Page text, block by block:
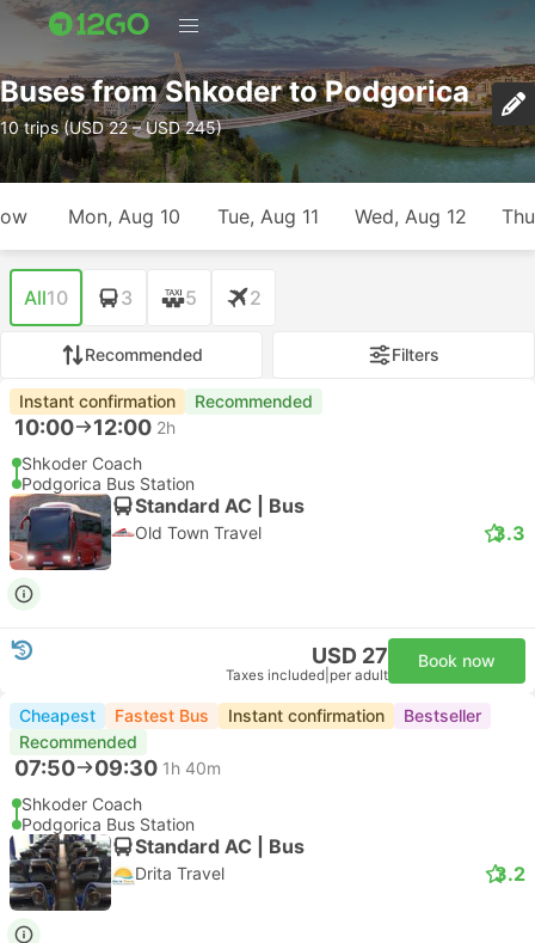
Buses from Shkoder to Podgorica
10 trips (USD 22 – USD 245)
Mon, Aug 10 Tue, Aug 11 Wed, Aug 12
All10 3 5 2
Recommended Filters
Instant confirmation Recommended
10:00 12:00 2h
Shkoder Coach
Podgorica Bus Station
Standard AC | Bus
Old Town Travel 3.3
USD 27
Taxes included per adult
Book now
Cheapest Fastest Bus Instant confirmation
Bestseller
Recommended
07:50 09:30 1h 40m
Shkoder Coach
Podgorica Bus Station
Standard AC | Bus
Drita Travel 3.2